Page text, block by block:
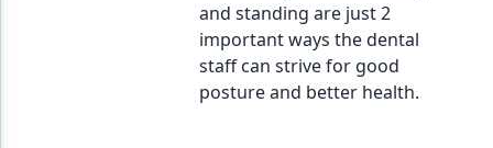
and standing are just 2
important ways the dental
staff can strive for good
posture and better health.